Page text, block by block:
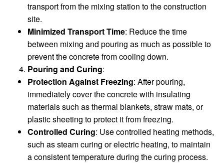
transport from the mixing station to the construction
site.
Minimized Transport Time: Reduce the time
between mixing and pouring as much as possible to
prevent the concrete from cooling down.
Pouring and Curing:
Protection Against Freezing: After pouring,
immediately cover the concrete with insulating
materials such as thermal blankets, straw mats, or
plastic sheeting to protect it from freezing.
Controlled Curing: Use controlled heating methods,
such as steam curing or electric heating, to maintain
a consistent temperature during the curing process.